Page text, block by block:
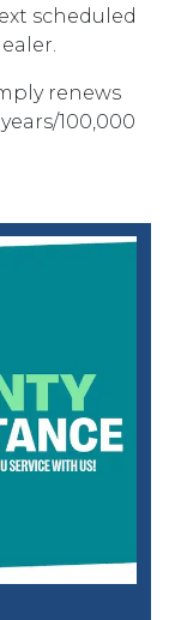
scheduled
renews
100,000